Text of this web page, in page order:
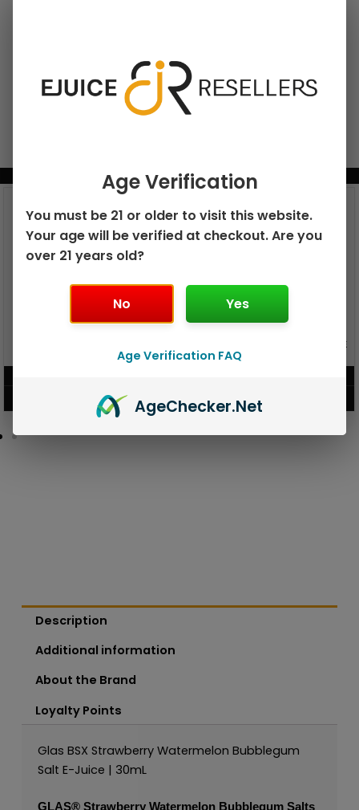
BUNDLE & SAVE MORE!
VIEW PRODUCT
GEEK BAR PULSE 15K DISPOSABLE
Description
Additional information
About the Brand
Loyalty Points
Glas BSX Strawberry Watermelon Bubblegum
Salt E-Juice | 30mL
GLAS® Strawberry Watermelon Bubblegum Salts
Age Verification
You must be 21 or older to visit this website.
Your age will be verified at checkout. Are you
over 21 years old?
No Yes
Age Verification FAQ
AgeChecker.Net